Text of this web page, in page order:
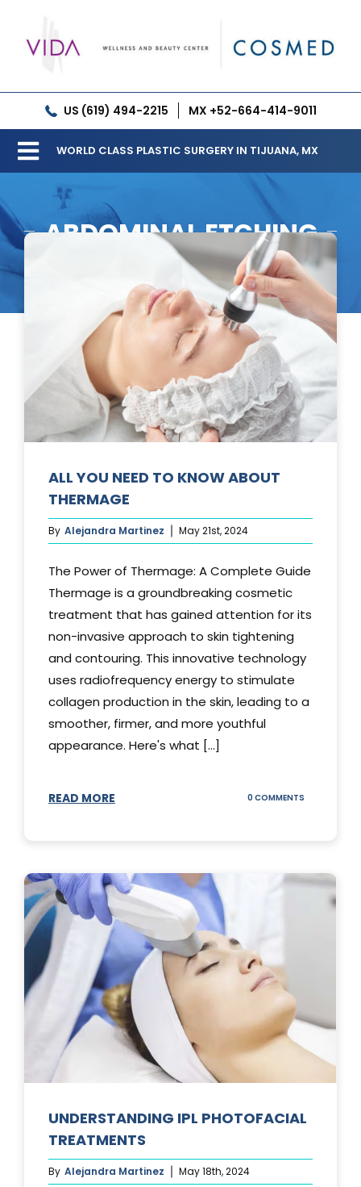
content
US (619) 494-2215 MX +52-664-414-9011
Toggle
Navigation
Our Clinic
Services
Patient Resources
Media
Testimonials
Free Virtual Consultation
Blog
Contact
Pricing
WORLD CLASS PLASTIC SURGERY IN TIJUANA, MX
ABDOMINAL ETCHING
ALL YOU NEED TO KNOW ABOUT
THERMAGE
By Alejandra Martinez May 21st, 2024
The Power of Thermage: A Complete Guide
Thermage is a groundbreaking cosmetic
treatment that has gained attention for its
non-invasive approach to skin tightening
and contouring. This innovative technology
uses radiofrequency energy to stimulate
collagen production in the skin, leading to a
smoother, firmer, and more youthful
appearance. Here's what [...]
READ MORE 0 COMMENTS
ABOUT
THERMAGE
UNDERSTANDING IPL PHOTOFACIAL
TREATMENTS
By Alejandra Martinez May 18th, 2024